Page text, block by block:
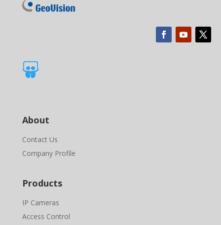

About
Contact Us
Company Profile
Products
IP Cameras
Access Control